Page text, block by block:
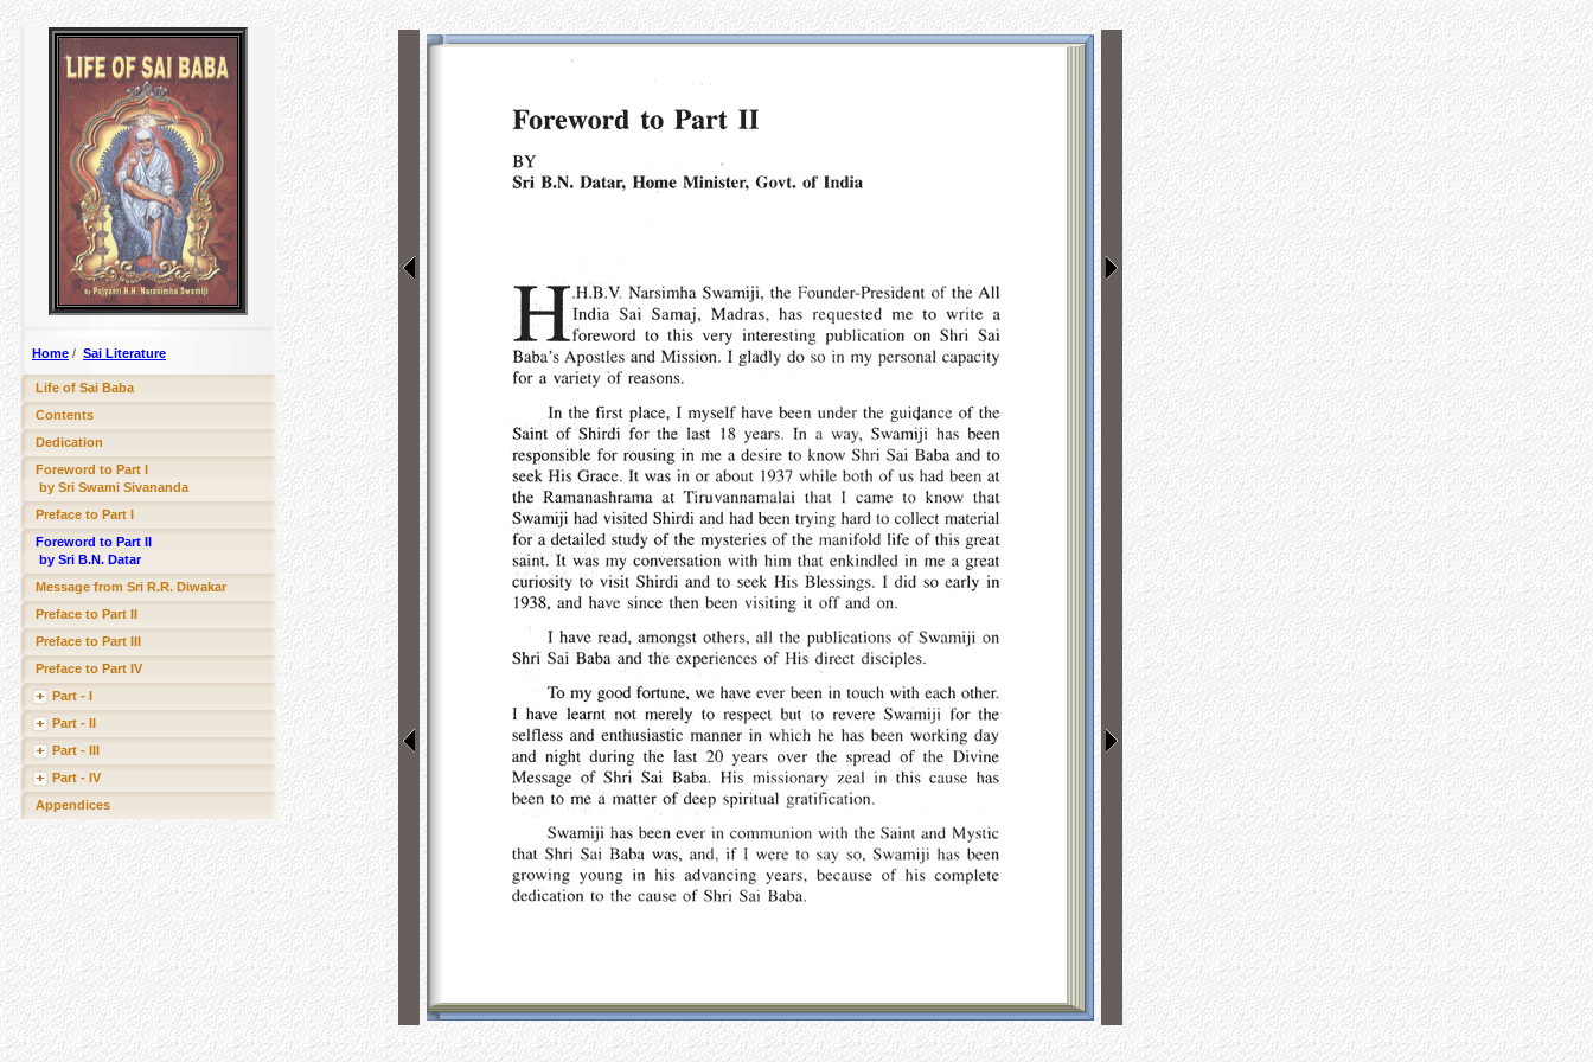
Home / Sai Literature
Life of Sai Baba
Contents
Dedication
Foreword to Part I
by Sri Swami Sivananda
Preface to Part I
Foreword to Part II
by Sri B.N. Datar
Message from Sri R.R. Diwakar
Preface to Part II
Preface to Part III
Preface to Part IV
Part - I
Part - II
Part - III
Part - IV
Appendices